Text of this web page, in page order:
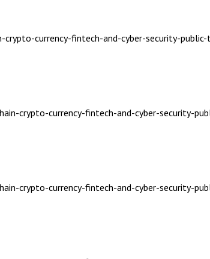
currency-fintech-and-cyber-security-
crypto-currency-fintech-and-cyber-security-
crypto-currency-fintech-and-cyber-security-